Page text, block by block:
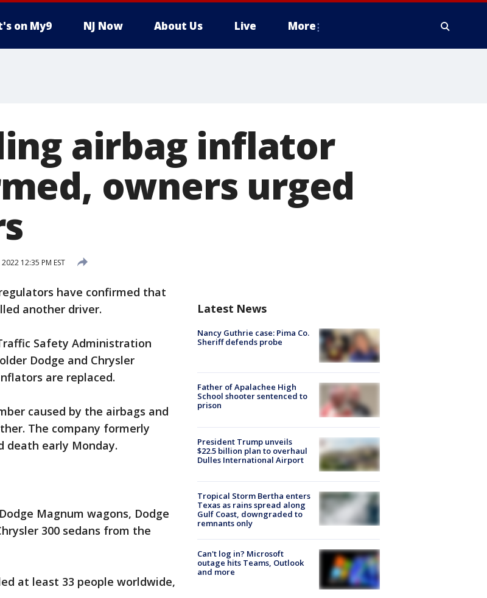
on My9 NJ Now About Us Live More
airbag inflator
owners urged
12:35 PM EST
have confirmed that
another driver.
Safety Administration
Dodge and Chrysler
are replaced.
caused by the airbags and
The company formerly
death early Monday.
Magnum wagons, Dodge
300 sedans from the
at least 33 people worldwide,
Latest News
Nancy Guthrie case: Pima Co.
Sheriff defends probe
Father of Apalachee High
School shooter sentenced to
prison
President Trump unveils
$22.5 billion plan to overhaul
Dulles International Airport
Tropical Storm Bertha enters
Texas as rains spread along
Gulf Coast, downgraded to
remnants only
Can't log in? Microsoft
outage hits Teams, Outlook
and more